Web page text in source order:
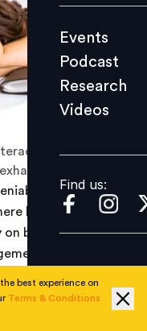
Videos
Find us:
Events
Podcast
Research
Videos
Find us:
increases
changed the
has been a huge
businesses that
way to make
new survey
best experience on
Terms & Conditions